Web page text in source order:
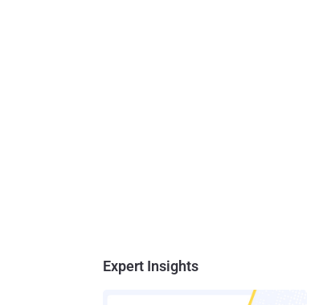
Expert Insights